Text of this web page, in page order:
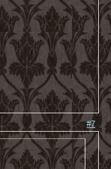
#7